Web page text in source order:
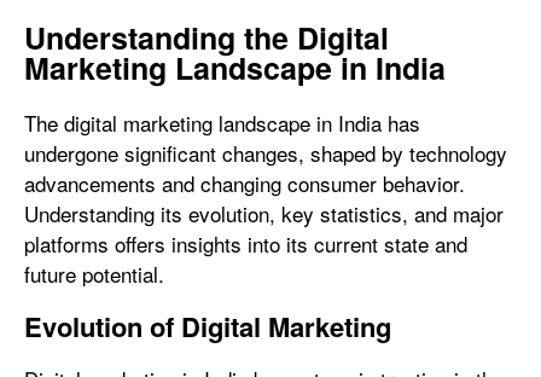
Understanding the Digital
Marketing Landscape in India
The digital marketing landscape in India has
undergone significant changes, shaped by technology
advancements and changing consumer behavior.
Understanding its evolution, key statistics, and major
platforms offers insights into its current state and
future potential.
Evolution of Digital Marketing